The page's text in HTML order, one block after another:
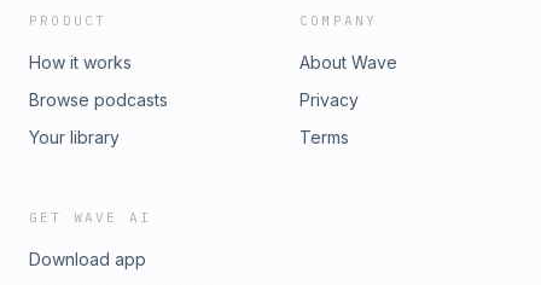
PRODUCT
How it works
Browse podcasts
Your library
COMPANY
About Wave
Privacy
Terms
GET WAVE AI
Download app